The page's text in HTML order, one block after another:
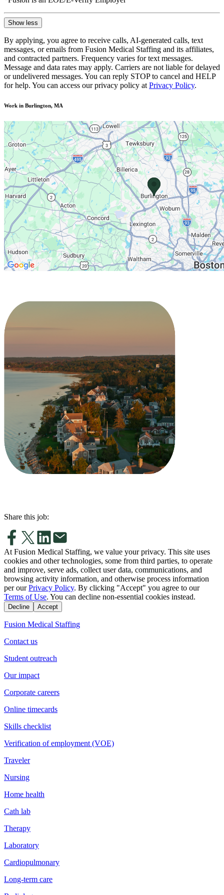
Show less
By applying, you agree to receive calls, AI-generated calls, text
messages, or emails from Fusion Medical Staffing and its affiliates,
and contracted partners. Frequency varies for text messages.
Message and data rates may apply. Carriers are not liable for delayed
or undelivered messages. You can reply STOP to cancel and HELP
for help. You can access our privacy policy at Privacy Policy.
Work in Burlington, MA
Share this job:
At Fusion Medical Staffing, we value your privacy. This site uses
cookies and other technologies, some from third parties, to operate
and improve, serve ads, collect user data, communications, and
browsing activity information, and otherwise process information
per our Privacy Policy. By clicking "Accept" you agree to our
Terms of Use. You can decline non-essential cookies instead.
Decline Accept
Fusion Medical Staffing
Contact us
Student outreach
Our impact
Corporate careers
Online timecards
Skills checklist
Verification of employment (VOE)
Traveler
Nursing
Home health
Cath lab
Therapy
Laboratory
Cardiopulmonary
Long-term care